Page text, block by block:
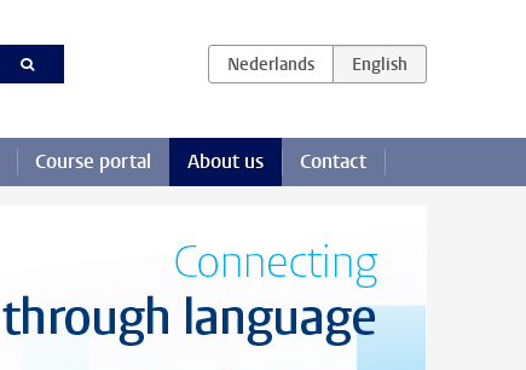
Course portal About us Contact